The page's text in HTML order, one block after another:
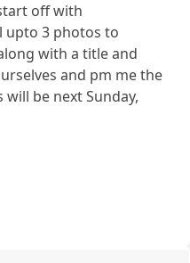
off with
upto 3 photos to
with a title and
and pm me the
be next Sunday,